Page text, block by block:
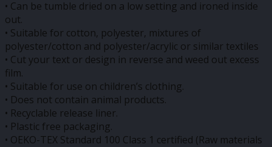
• Can be tumble dried on a low setting and ironed inside
out.
• Suitable for cotton, polyester, mixtures of
polyester/cotton and polyester/acrylic or similar textiles
• Cut your text or design in reverse and weed out excess
film.
• Suitable for use on children’s clothing.
• Does not contain animal products.
• Recyclable release liner.
• Plastic free packaging.
• OEKO-TEX Standard 100 Class 1 certified (Raw materials